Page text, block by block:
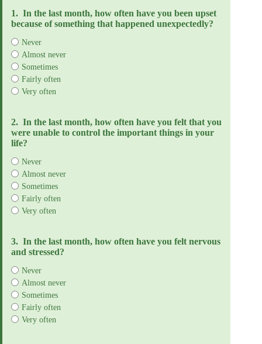
1. In the last month, how often have you been upset
because of something that happened unexpectedly?
Never
Almost never
Sometimes
Fairly often
Very often
2. In the last month, how often have you felt that you
were unable to control the important things in your
life?
Never
Almost never
Sometimes
Fairly often
Very often
3. In the last month, how often have you felt nervous
and stressed?
Never
Almost never
Sometimes
Fairly often
Very often